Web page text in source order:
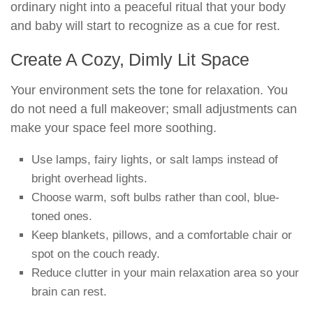
ordinary night into a peaceful ritual that your body
and baby will start to recognize as a cue for rest.
Create A Cozy, Dimly Lit Space
Your environment sets the tone for relaxation. You
do not need a full makeover; small adjustments can
make your space feel more soothing.
Use lamps, fairy lights, or salt lamps instead of
bright overhead lights.
Choose warm, soft bulbs rather than cool, blue-
toned ones.
Keep blankets, pillows, and a comfortable chair or
spot on the couch ready.
Reduce clutter in your main relaxation area so your
brain can rest.